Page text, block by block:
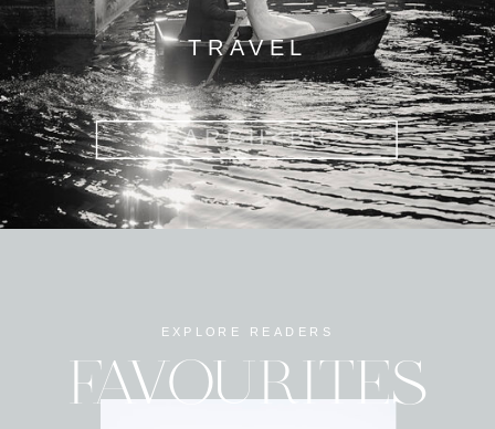
Search
for:
TRAVEL
FAVOURITES
EXPLORE READERS